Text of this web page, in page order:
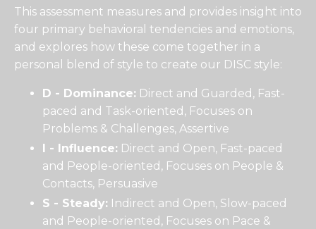
This assessment measures and provides insight into
four primary behavioral tendencies and emotions,
and explores how these come together in a
personal blend of style to create our DISC style:
D - Dominance: Direct and Guarded, Fast-
paced and Task-oriented, Focuses on
Problems & Challenges, Assertive
I - Influence: Direct and Open, Fast-paced
and People-oriented, Focuses on People &
Contacts, Persuasive
S - Steady: Indirect and Open, Slow-paced
and People-oriented, Focuses on Pace &